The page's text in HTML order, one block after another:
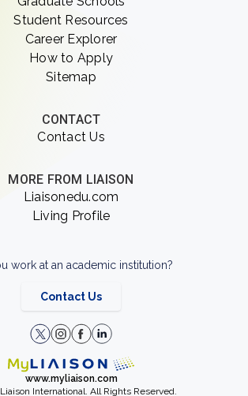
Student Resources
Career Explorer
How to Apply
Sitemap
CONTACT
Contact Us
MORE FROM LIAISON
Liaisonedu.com
Living Profile
work at an academic institution?
Contact Us
www.myliaison.com
International. All Rights Reserved.